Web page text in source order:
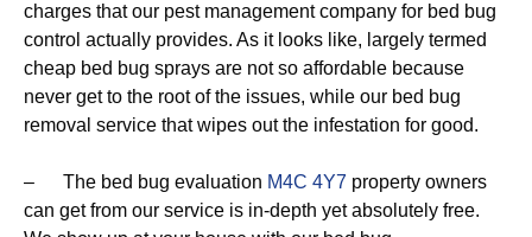
charges that our pest management company for bed bug
control actually provides. As it looks like, largely termed
cheap bed bug sprays are not so affordable because
never get to the root of the issues, while our bed bug
removal service that wipes out the infestation for good.
– The bed bug evaluation M4C 4Y7 property owners
can get from our service is in-depth yet absolutely free.